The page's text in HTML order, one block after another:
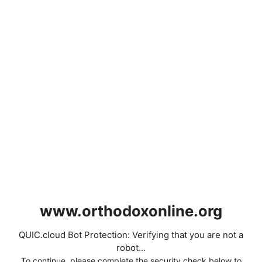
www.orthodoxonline.org
QUIC.cloud Bot Protection: Verifying that you are not a
robot...